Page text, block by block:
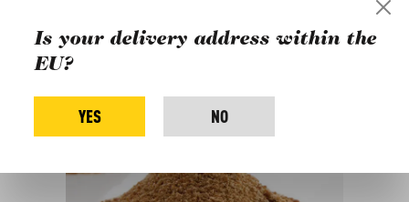
Is your delivery address within the
EU?
YES NO